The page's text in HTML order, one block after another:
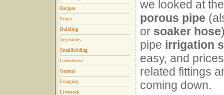
Recipes
Fruits
Building
Vegetables
Smallholding
Greenhouse
General
Foraging
Livestock
we looked at
porous pipe
or soaker hose
pipe irrigation
easy, and
related fittings
coming down.